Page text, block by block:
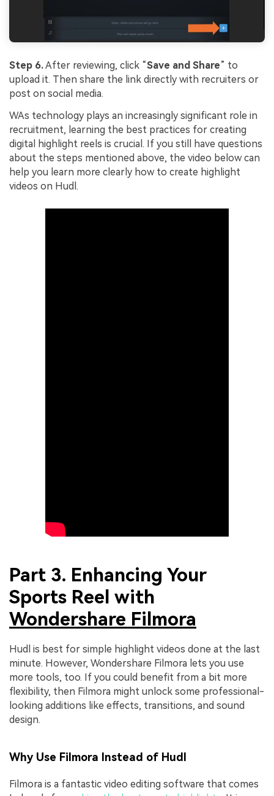
Step 6.After reviewing, click “Save and Share” to
upload it. Then share the link directly with recruiters or
post on social media.
WAs technology plays an increasingly significant role in
recruitment, learning the best practices for creating
digital highlight reels is crucial. If you still have questions
about the steps mentioned above, the video below can
help you learn more clearly how to create highlight
videos on Hudl.
Part 3. Enhancing Your
Sports Reel with
Wondershare Filmora
Hudl is best for simple highlight videos done at the last
minute. However, Wondershare Filmora lets you use
more tools, too. If you could benefit from a bit more
flexibility, then Filmora might unlock some professional-
looking additions like effects, transitions, and sound
design.
Why Use Filmora Instead of Hudl
Filmora is a fantastic video editing software that comes